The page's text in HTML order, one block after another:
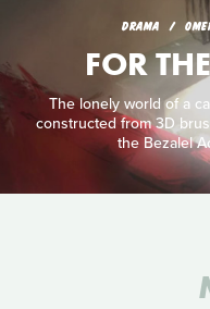
DRAMA
FOR
The lonely world of a
constructed from 3D
the Bezalel